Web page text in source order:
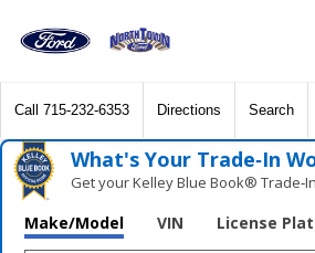
Call 715-232-6353 Directions Search
What's Your Trade‑In
Get your Kelley Blue Book®
Make/Model VIN License